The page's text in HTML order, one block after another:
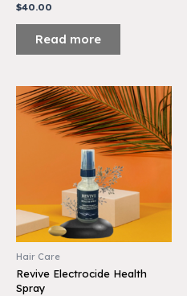
$40.00
Read more
Hair Care
Revive Electrocide Health
Spray